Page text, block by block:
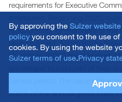
requirements for Executive
requirements for members of the
be introduced. According to these
Guidelines (SOG) the members of
service period. The value of the
200% of the annual gross base
By approving the Sulzer
policy you consent to the use
cookies. By using the website
Sulzer terms of use.Privacy